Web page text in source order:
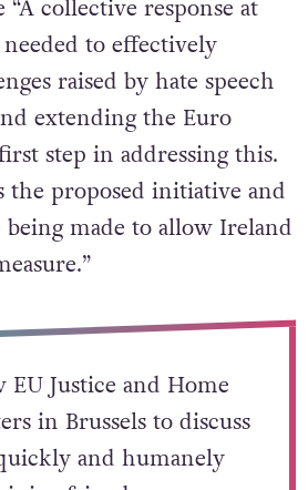
collective response at
to effectively
raised by hate speech
extending the Euro
step in addressing this.
the proposed initiative and
being made to allow Ireland
Justice and Home
in Brussels to discuss
and humanely